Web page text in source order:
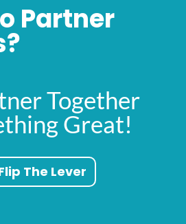
Partner
Together
Great!
The Lever